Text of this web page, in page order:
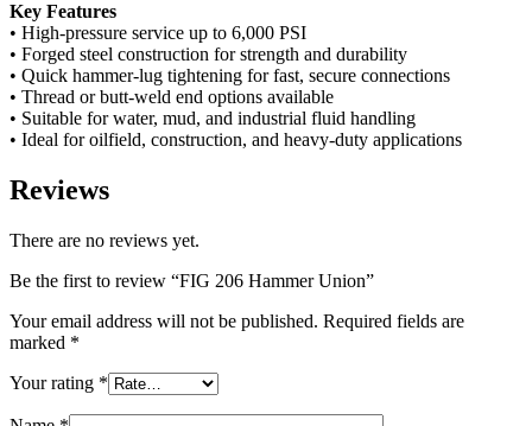
Key Features
• High-pressure service up to 6,000 PSI
• Forged steel construction for strength and durability
• Quick hammer-lug tightening for fast, secure connections
• Thread or butt-weld end options available
• Suitable for water, mud, and industrial fluid handling
• Ideal for oilfield, construction, and heavy-duty applications
Reviews
There are no reviews yet.
Be the first to review “FIG 206 Hammer Union”
Your email address will not be published. Required fields are
marked *
Your rating *